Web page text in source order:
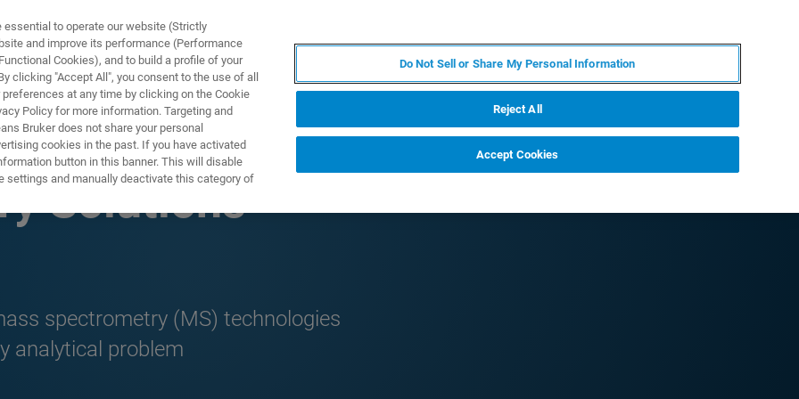
& SOLUÇÕES APLICAÇÕES
Solutions
spectrometry (MS) technologies
analytical problem
to operate our website (Strictly
and improve its performance (Performance
Cookies), and to build a profile of your
clicking "Accept All", you consent to the use of all
at any time by clicking on the Cookie
Policy for more information. Targeting and
Bruker does not share your personal
cookies in the past. If you have activated
button in this banner. This will disable
settings and manually deactivate this category of
Do Not Sell or Share My Personal Information
Reject All
Accept Cookies